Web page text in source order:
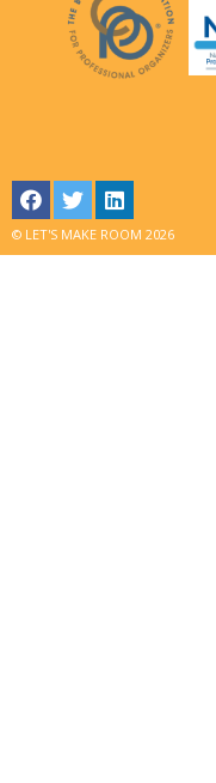
© LET'S MAKE ROOM 2026